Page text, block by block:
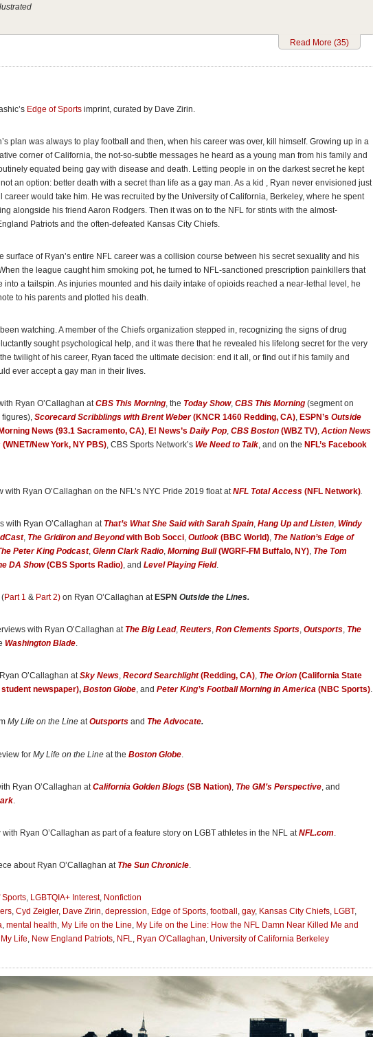
came out as gay in 2017 after retiring from the league in 2011. Fearing condemnation
suicidal thoughts while growing addicted to painkillers and he had elaborately planned
for retirement. In
. . . credits then-Kansas City Chiefs executive Scott Pioli and Dr. Susan Wilson for saving
he came out to them.”
due out in September, O’Callaghan discusses his life story, including the treatment he
former teammates after coming out.”
lineman Ryan O’Callaghan spent his entire career hiding his sexuality from his
his friends and his family. He is now sharing that battle in his new book,
(WBZ TV)
believes the NFL is moving in the right direction with social issues, albeit slowly . . .
is part of that change. And that change saved his life.”
few openly gay former U.S. players, O’Callaghan’s goal became making it easier for
to be open about their sexuality and gender identity well before they enter professional
is one of only a few openly gay former NFL players . . . In his upcoming memoir,My Life on
the NFL Damn Near Killed Me and Ended Up Saving My Life, O’Callaghan candidly
addictions, mental health and struggles with his sexuality.”
dark at times, but there’s no better look into what it’s like to live as a closeted gay man in the
, included in a roundup of 39 LGBT Sports Books recommended by a gay pro baseball
withOutsports editor Cyd Zeigler.”
and co-author Cyd Zeigler . . . strike a balance of harrowing authenticity and zestful
, from a feature on Ryan O’Callaghan
football.”
the Line
in so many parts of the country. It’s an engaging, well-crafted, and ultimately heroic
battle with depression and opioid addiction, as well has his path to recovery.”
Reporter
heroes.”
Chronicle, part of an op-ed, “Ryan O’Callaghan is a hero in his own right”
and insouciant joy O’Callaghan exudes is emblematic of how far he has come in
Read More (35)
Edge of Sportsimprint, curated by Dave Zirin.
plan was always to play football and then, when his career was over, kill himself. Growing up in a
corner of California, the not-so-subtle messages he heard as a young man from his family and
equated being gay with disease and death. Letting people in on the darkest secret he kept
an option: better death with a secret than life as a gay man.As a kid , Ryan never envisioned just
career would take him. He was recruited by the University of California, Berkeley, where he spent
alongside his friend Aaron Rodgers. Then it was on to the NFL for stints with the almost-
Patriots and the often-defeated Kansas City Chiefs.
surface of Ryan’s entire NFL career was a collision course between his secret sexuality and his
the league caught him smoking pot, he turned to NFL-sanctioned prescription painkillers that
into a tailspin. As injuries mounted and his daily intake of opioids reached a near-lethal level, he
to his parents and plotted his death.
watching. A member of the Chiefs organization stepped in, recognizing the signs of drug
sought psychological help, and it was there that he revealed his lifelong secret for the very
twilight of his career, Ryan faced the ultimate decision: end it all, or find out if his family and
ever accept a gay man in their lives.
Ryan O’Callaghan atCBS This Morning, the Today Show, CBS This Morning (segment on
figures), Scorecard Scribblings with Brent Weber(KNCR 1460 Redding, CA), ESPN’s Outside
News (93.1 Sacramento, CA), E! News’s Daily Pop, CBS Boston(WBZ TV), Action News
(WNET/New York, NY PBS), CBS Sports Network’s We Need to Talk, and on the NFL’s Facebook
with Ryan O’Callaghan on the NFL’s NYC Pride 2019 float at NFL Total Access(NFL Network).
with Ryan O’Callaghan at That’s What She Said with Sarah Spain, Hang Up and Listen, Windy
, The Gridiron and Beyondwith Bob Socci, Outlook(BBC World), The Nation’s Edge of
Peter King Podcast, Glenn Clark Radio, Morning Bull(WGRF-FM Buffalo, NY), The Tom
DA Show (CBS Sports Radio), and Level Playing Field.
Part 1 & Part 2)on Ryan O’Callaghan at ESPN Outside the Lines.
with Ryan O’Callaghan at The Big Lead, Reuters, Ron Clements Sports, Outsports, The
Washington Blade.
O’Callaghan atSky News, Record Searchlight(Redding, CA), The Orion(California State
newspaper), Boston Globe, and Peter King’s Football Morning in America(NBC Sports).
My Life on the LineatOutsports and The Advocate.
for My Life on the Lineat the Boston Globe.
Ryan O’Callaghan at California Golden Blogs(SB Nation), The GM’s Perspective, and
.
Ryan O’Callaghan as part of a feature story on LGBT athletes in the NFL atNFL.com.
about Ryan O’Callaghan at The Sun Chronicle.
Sports, LGBTQIA+ Interest, Nonfiction
, Cyd Zeigler, Dave Zirin, depression, Edge of Sports, football , gay, Kansas City Chiefs, LGBT,
, mental health, My Life on the Line, My Life on the Line: How the NFL Damn Near Killed Me and
Life, New England Patriots, NFL, Ryan O'Callaghan, University of California Berkeley